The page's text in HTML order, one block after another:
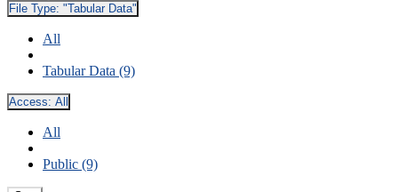
File Type: "Tabular Data"
All
Tabular Data (9)
Access: All
All
Public (9)